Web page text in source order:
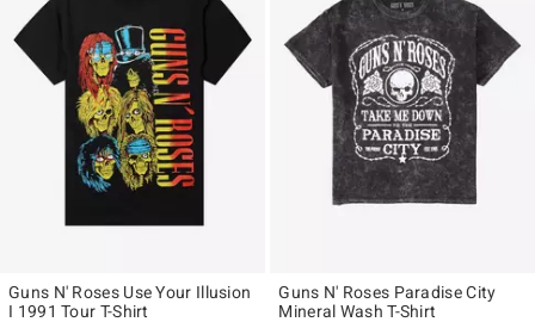
Guns N' Roses Use Your Illusion
I 1991 Tour T-Shirt
Guns N' Roses Paradise City
Mineral Wash T-Shirt